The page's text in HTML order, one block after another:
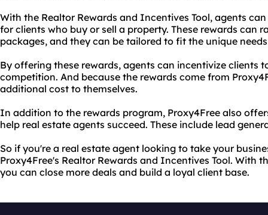
With the Realtor Rewards and Incentives Tool, agents
for clients who buy or sell a property. These rewards can
packages, and they can be tailored to fit the unique
By offering these rewards, agents can incentivize clients
competition. And because the rewards come from
additional cost to themselves.
In addition to the rewards program, Proxy4Free also
help real estate agents succeed. These include lead
So if you're a real estate agent looking to take your
Proxy4Free's Realtor Rewards and Incentives Tool. With
you can close more deals and build a loyal client base.